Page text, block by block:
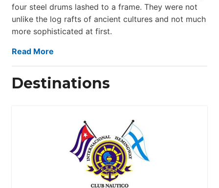
four steel drums lashed to a frame. They were not
unlike the log rafts of ancient cultures and not much
more sophisticated at first.
Read More
Destinations